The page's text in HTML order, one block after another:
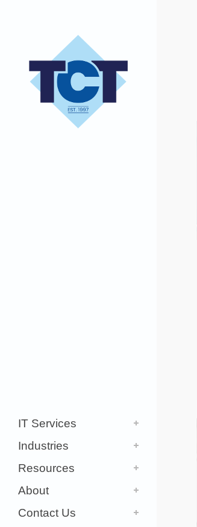
IT Services
Industries
Resources
About
Contact Us